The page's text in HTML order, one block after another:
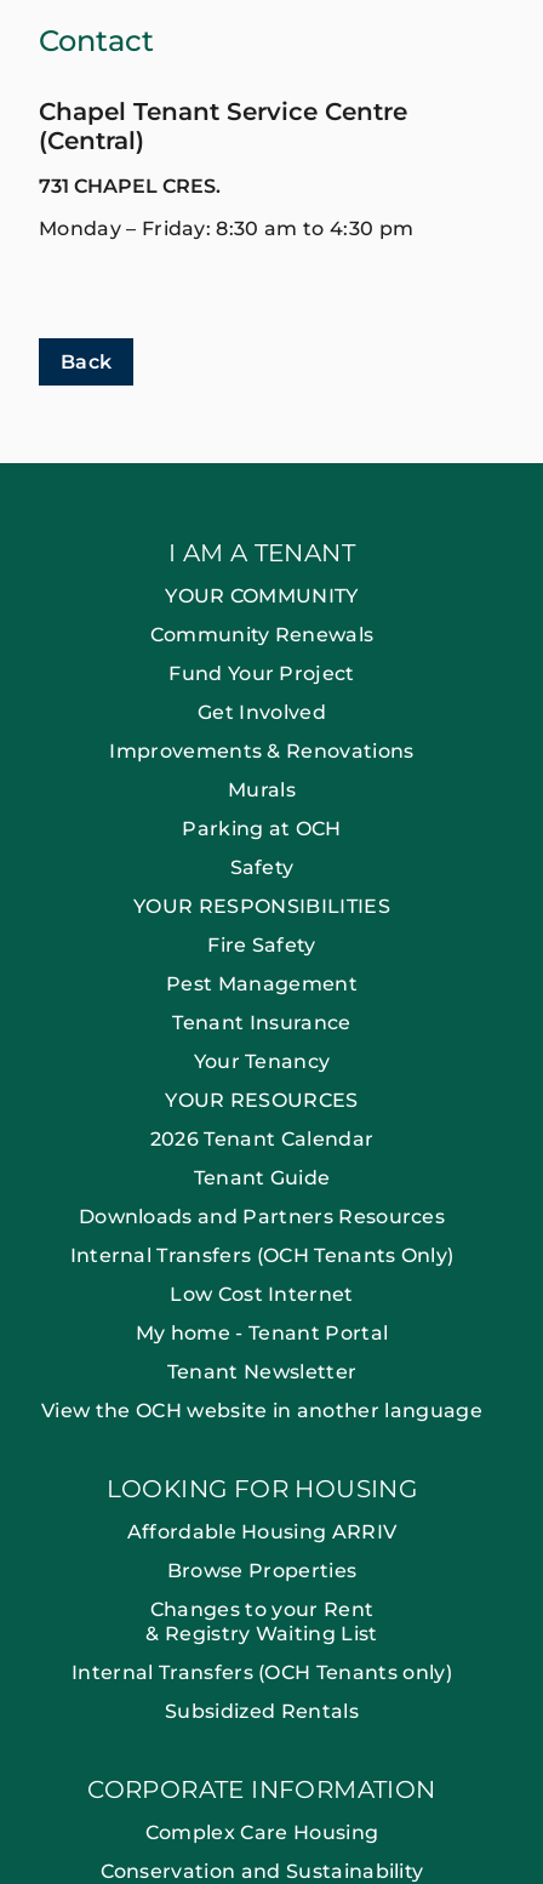
Contact
Chapel Tenant Service Centre
(Central)
731 CHAPEL CRES.
Monday – Friday: 8:30 am to 4:30 pm
Back
I AM A TENANT
YOUR COMMUNITY
Community Renewals
Fund Your Project
Get Involved
Improvements & Renovations
Murals
Parking at OCH
Safety
YOUR RESPONSIBILITIES
Fire Safety
Pest Management
Tenant Insurance
Your Tenancy
YOUR RESOURCES
2026 Tenant Calendar
Tenant Guide
Downloads and Partners Resources
Internal Transfers (OCH Tenants Only)
Low Cost Internet
My home - Tenant Portal
Tenant Newsletter
View the OCH website in another language
LOOKING FOR HOUSING
Affordable Housing ARRIV
Browse Properties
Changes to your Rent
& Registry Waiting List
Internal Transfers (OCH Tenants only)
Subsidized Rentals
CORPORATE INFORMATION
Complex Care Housing
Conservation and Sustainability